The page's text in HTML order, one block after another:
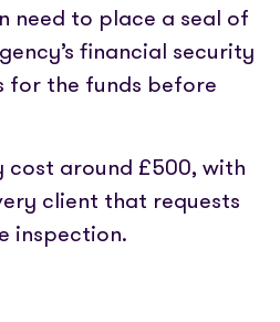
need to place a seal of
financial security
for the funds before
cost around £500, with
client that requests
inspection.